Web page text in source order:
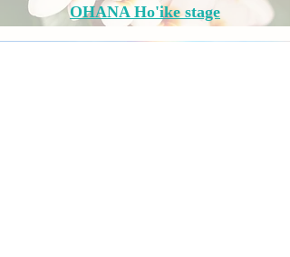
OHANA Ho'ike stage